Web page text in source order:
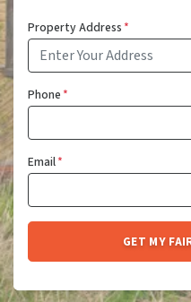
Property Address*
Phone*
Email*